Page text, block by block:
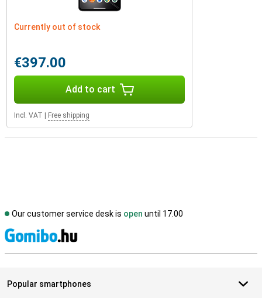
Currently out of stock
€397.00
Add to cart
Incl. VAT Free shipping
Our customer service desk is open until 17.00
Popular smartphones